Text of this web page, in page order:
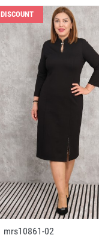
DISCOUNT
mrs10861-02